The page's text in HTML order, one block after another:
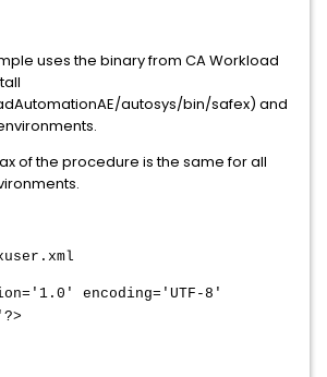
uses the binary from CA Workload
autosys/bin/safex) and
of the procedure is the same for all
encoding='UTF-8'